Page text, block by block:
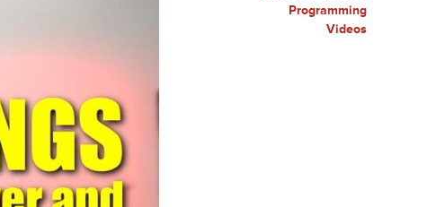
Programming
Videos